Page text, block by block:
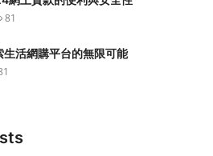
81
活網購平台的無限可能